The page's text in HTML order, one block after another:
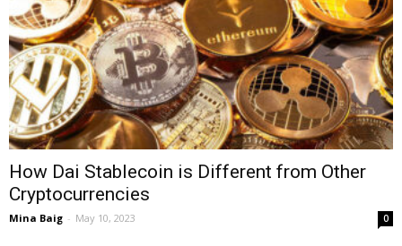
How Dai Stablecoin is Different from Other
Cryptocurrencies
Mina Baig - May 10, 2023 0